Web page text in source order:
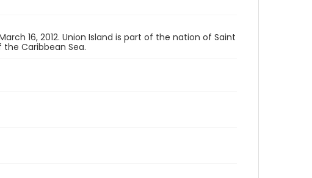
16, 2012. Union Island is part of the nation of Saint
Caribbean Sea.